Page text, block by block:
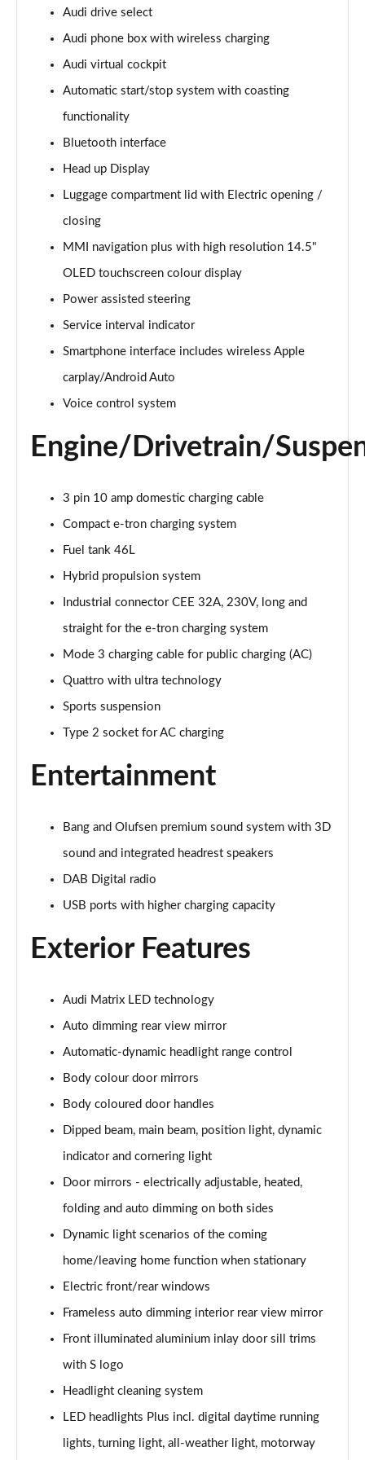
2.0 e-Hybrid Quattro 299 Sport 4dr S Tronic
Page 16 of 168
40 TFSI Sport 4dr S Tronic [Tech Pack]
Page 17 of 168
Page 18 of 168
Page 19 of 168
Page 20 of 168
45 TFSI 265 Quattro Sport 4dr S Tronic [Tech Pack]
50 TDI Quattro Sport 4dr Tip Auto [Tech Pack]
Page 23 of 168
Page 24 of 168
Page 25 of 168
40 TDI Quattro S Line 4dr S Tronic
45 TFSI Quattro S Line 4dr S Tronic
45 TFSI 265 Quattro S Line 4dr S Tronic
40 TFSI S Line 4dr S Tronic
Page 29 of 168
Page 30 of 168
50 TDI Quattro S Line 4dr Tip Auto
Page 31 of 168
Page 32 of 168
Page 33 of 168
Page 34 of 168
Page 35 of 168
50 TFSI e Quattro S Line 4dr S Tronic
40 TFSI Sport 4dr S Tronic [C+S Pack]
40 TDI Sport 4dr S Tronic [C+S Pack]
40 TDI Quattro Sport 4dr S Tronic [C+S Pack]
Page 39 of 168
45 TFSI 265 Quattro Sport 4dr S Tronic [C+S Pack]
Page 40 of 168
50 TDI Quattro Sport 4dr Tip Auto [C+S Pack]
Page 41 of 168
Audi drive select
Audi phone box with wireless charging
Audi virtual cockpit
Automatic start/stop system with coasting
functionality
Bluetooth interface
Head up Display
Luggage compartment lid with Electric opening /
closing
MMI navigation plus with high resolution 14.5"
OLED touchscreen colour display
Power assisted steering
Service interval indicator
Smartphone interface includes wireless Apple
carplay/Android Auto
Voice control system
Engine/Drivetrain/
3 pin 10 amp domestic charging cable
Compact e-tron charging system
Fuel tank 46L
Hybrid propulsion system
Industrial connector CEE 32A, 230V, long and
straight for the e-tron charging system
Mode 3 charging cable for public charging (AC)
Quattro with ultra technology
Sports suspension
Type 2 socket for AC charging
Entertainment
Bang and Olufsen premium sound system with 3D
sound and integrated headrest speakers
DAB Digital radio
USB ports with higher charging capacity
Exterior Features
Audi Matrix LED technology
Auto dimming rear view mirror
Automatic-dynamic headlight range control
Body colour door mirrors
Body coloured door handles
Dipped beam, main beam, position light, dynamic
indicator and cornering light
Door mirrors - electrically adjustable, heated,
folding and auto dimming on both sides
Dynamic light scenarios of the coming
home/leaving home function when stationary
Electric front/rear windows
Frameless auto dimming interior rear view mirror
Front illuminated aluminium inlay door sill trims
with S logo
Headlight cleaning system
LED headlights Plus incl. digital daytime running
lights, turning light, all-weather light, motorway